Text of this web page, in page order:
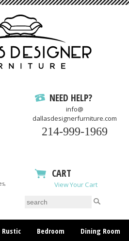
NEED HELP?
info@
dallasdesignerfurniture.com
214-999-1969
CART
View Your Cart
Bedroom Dining Room